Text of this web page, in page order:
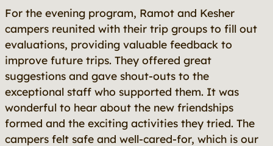
For the evening program, Ramot and Kesher
campers reunited with their trip groups to fill out
evaluations, providing valuable feedback to
improve future trips. They offered great
suggestions and gave shout-outs to the
exceptional staff who supported them. It was
wonderful to hear about the new friendships
formed and the exciting activities they tried. The
campers felt safe and well-cared-for, which is our